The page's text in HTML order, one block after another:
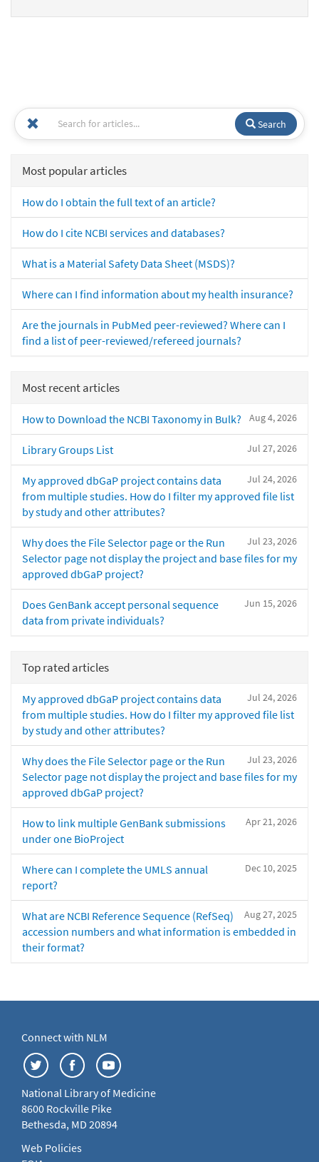
Search
Most popular articles
How do I obtain the full text of an article?
How do I cite NCBI services and databases?
What is a Material Safety Data Sheet (MSDS)?
Where can I find information about my health insurance?
Are the journals in PubMed peer-reviewed? Where can I
find a list of peer-reviewed/refereed journals?
Most recent articles
Aug 4, 2026
How to Download the NCBI Taxonomy in Bulk?
Jul 27, 2026
Library Groups List
Jul 24, 2026
My approved dbGaP project contains data
from multiple studies. How do I filter my approved file list
by study and other attributes?
Jul 23, 2026
Why does the File Selector page or the Run
Selector page not display the project and base files for my
approved dbGaP project?
Jun 15, 2026
Does GenBank accept personal sequence
data from private individuals?
Top rated articles
Jul 24, 2026
My approved dbGaP project contains data
from multiple studies. How do I filter my approved file list
by study and other attributes?
Jul 23, 2026
Why does the File Selector page or the Run
Selector page not display the project and base files for my
approved dbGaP project?
Apr 21, 2026
How to link multiple GenBank submissions
under one BioProject
Dec 10, 2025
Where can I complete the UMLS annual
report?
Aug 27, 2025
What are NCBI Reference Sequence (RefSeq)
accession numbers and what information is embedded in
their format?
Connect with NLM
National Library of Medicine
8600 Rockville Pike
Bethesda, MD 20894
Web Policies